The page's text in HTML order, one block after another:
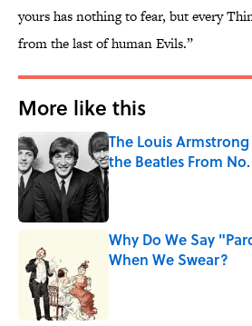
yours has nothing to fear, but every
from the last of human Evils.”
More like this
The Louis
the Beatles From No.
Published by on Invalid Date
Why Do We Say
When We Swear?